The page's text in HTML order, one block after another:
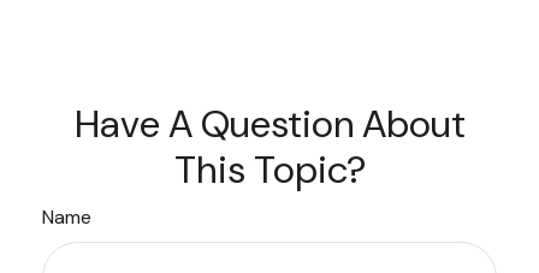
Have A Question About
This Topic?
Name